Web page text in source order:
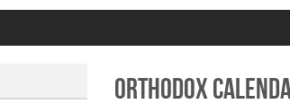
Orthodox